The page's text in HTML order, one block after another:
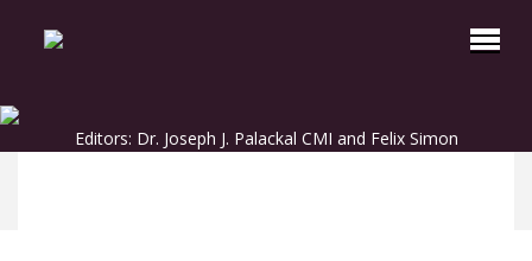
Editors: Dr. Joseph J. Palackal CMI and Felix Simon